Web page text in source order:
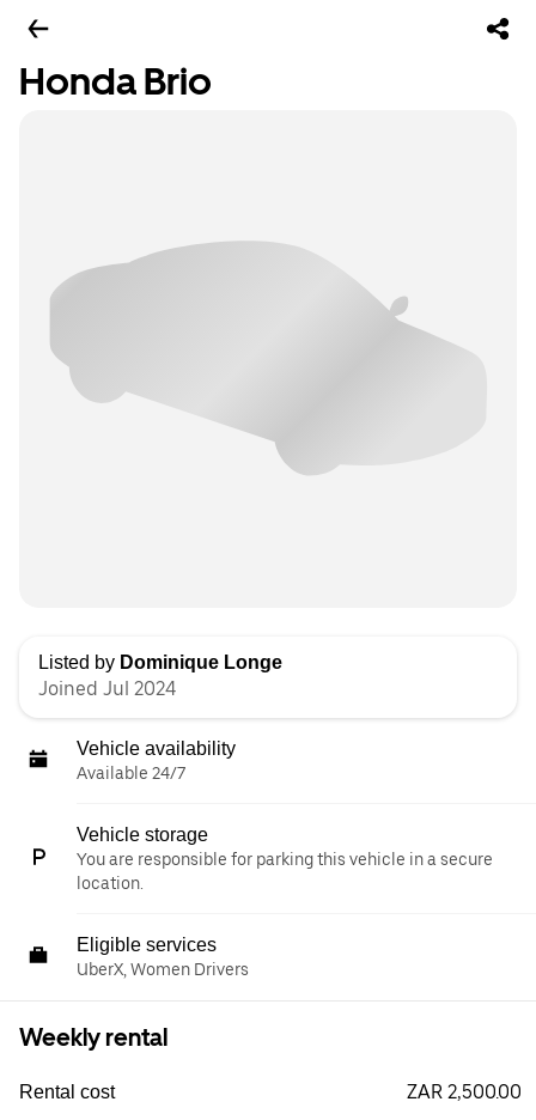
Honda Brio
Listed by Dominique Longe
Joined Jul 2024
Vehicle availability
Available 24/7
Vehicle storage
You are responsible for parking this vehicle in a secure
location.
Eligible services
UberX, Women Drivers
Weekly rental
Rental cost ZAR 2,500.00